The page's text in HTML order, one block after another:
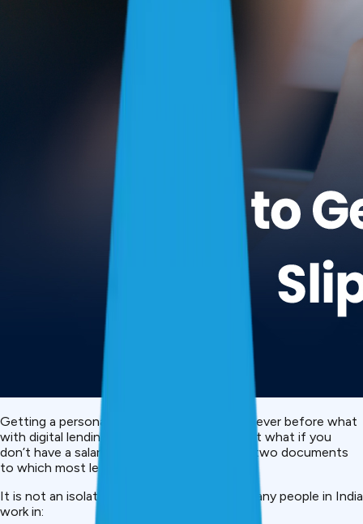
Getting a personal loan today is easier than ever before what
with digital lending and instant loan apps. But what if you
don’t have a salary slip or bank statement – two documents
to which most lenders say they like to see?
It is not an isolated case as you imagined. Many people in India
work in: